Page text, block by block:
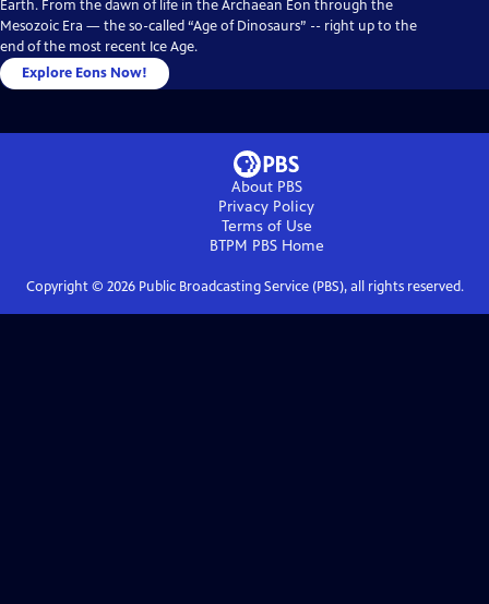
Earth. From the dawn of life in the Archaean Eon through the
Mesozoic Era — the so-called “Age of Dinosaurs” -- right up to the
end of the most recent Ice Age.
Explore Eons Now!
About PBS
Privacy Policy
Terms of Use
BTPM PBSHome
Copyright © 2026Public Broadcasting Service (PBS), all rights reserved.